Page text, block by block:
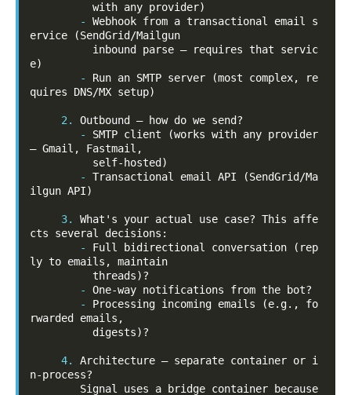
-
Webhook from a transactional email s
ervice (SendGrid/Mailgun
-
Run an SMTP server (most complex, re
quires DNS/MX setup)
2.
-
SMTP client (works with any provider
— Gmail, Fastmail,
-
Transactional email API (SendGrid/Ma
ilgun API)
3.
What's your actual use case? This affe
-
Full bidirectional conversation (rep
ly to emails, maintain
-
-
Processing incoming emails (e.g., fo
rwarded emails,
4.
Architecture — separate container or i
n-process?